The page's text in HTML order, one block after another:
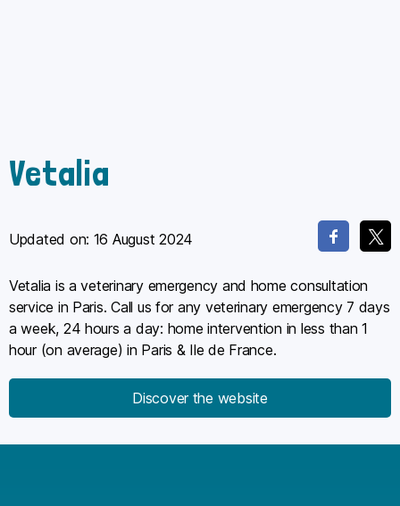
Vetalia
Updated on: 16 August 2024
Vetalia is a veterinary emergency and home consultation
service in Paris. Call us for any veterinary emergency 7 days
a week, 24 hours a day: home intervention in less than 1
hour (on average) in Paris & Ile de France.
Discover the website